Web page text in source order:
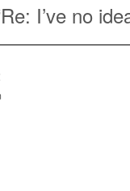
Re: I’ve no